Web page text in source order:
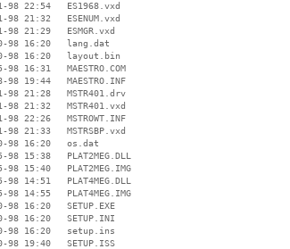
98 22:54   ES1968.vxd
98 21:32   ESENUM.vxd
98 21:29   ESMGR.vxd
98 16:20   lang.dat
98 16:20   layout.bin
98 16:31   MAESTRO.COM
98 19:44   MAESTRO.INF
98 21:28   MSTR401.drv
98 21:32   MSTR401.vxd
98 22:26   MSTROWT.INF
98 21:33   MSTRSBP.vxd
98 16:20   os.dat
98 15:38   PLAT2MEG.DLL
98 15:40   PLAT2MEG.IMG
98 14:51   PLAT4MEG.DLL
98 14:55   PLAT4MEG.IMG
98 16:20   SETUP.EXE
98 16:20   SETUP.INI
98 16:20   setup.ins
98 19:40   SETUP.ISS